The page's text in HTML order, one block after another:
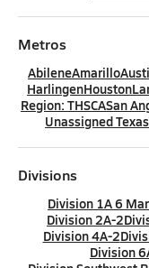
Metros
AbileneAmarillo
HarlingenHouston
Region: THSCASan
Unassigned Texas
Divisions
Division 1A 6
Division 2A-2
Division 4A-2
Division